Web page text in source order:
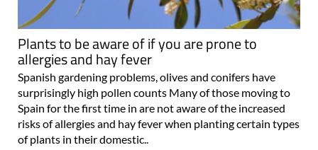
Plants to be aware of if you are prone to
allergies and hay fever
Spanish gardening problems, olives and conifers have
surprisingly high pollen counts Many of those moving to
Spain for the first time in are not aware of the increased
risks of allergies and hay fever when planting certain types
of plants in their domestic..